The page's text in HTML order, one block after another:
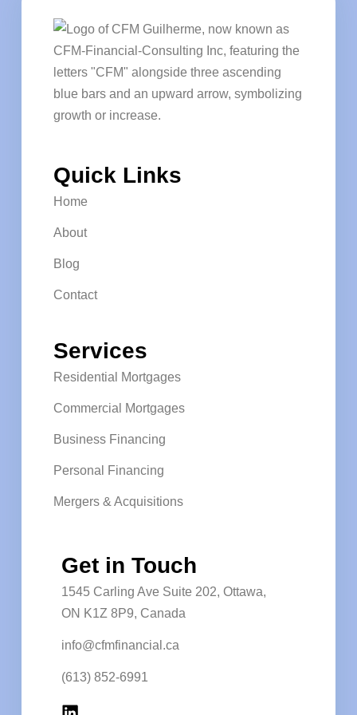
Quick Links
Home
About
Blog
Contact
Services
Residential Mortgages
Commercial Mortgages
Business Financing
Personal Financing
Mergers & Acquisitions
Get in Touch
1545 Carling Ave Suite 202, Ottawa,
ON K1Z 8P9, Canada
info@cfmfinancial.ca
(613) 852-6991